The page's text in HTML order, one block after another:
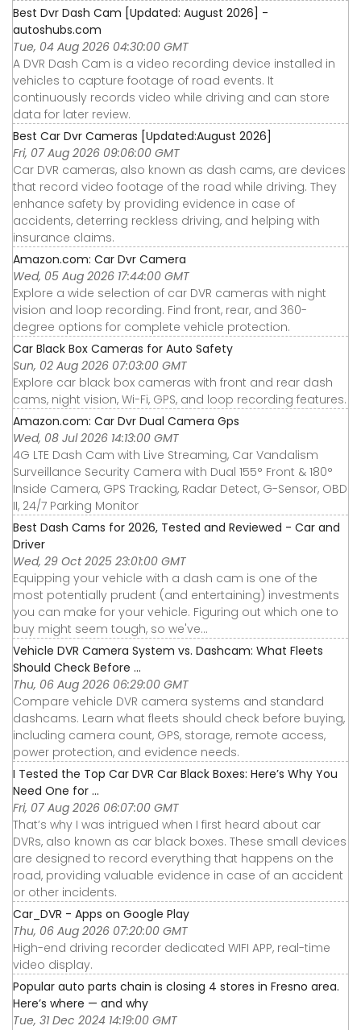
Best Dvr Dash Cam [Updated: August 2026] -
autoshubs.com
Tue, 04 Aug 2026 04:30:00 GMT
A DVR Dash Cam is a video recording device installed in
vehicles to capture footage of road events. It
continuously records video while driving and can store
data for later review.
Best Car Dvr Cameras [Updated:August 2026]
Fri, 07 Aug 2026 09:06:00 GMT
Car DVR cameras, also known as dash cams, are devices
that record video footage of the road while driving. They
enhance safety by providing evidence in case of
accidents, deterring reckless driving, and helping with
insurance claims.
Amazon.com: Car Dvr Camera
Wed, 05 Aug 2026 17:44:00 GMT
Explore a wide selection of car DVR cameras with night
vision and loop recording. Find front, rear, and 360-
degree options for complete vehicle protection.
Car Black Box Cameras for Auto Safety
Sun, 02 Aug 2026 07:03:00 GMT
Explore car black box cameras with front and rear dash
cams, night vision, Wi-Fi, GPS, and loop recording features.
Amazon.com: Car Dvr Dual Camera Gps
Wed, 08 Jul 2026 14:13:00 GMT
4G LTE Dash Cam with Live Streaming, Car Vandalism
Surveillance Security Camera with Dual 155° Front & 180°
Inside Camera, GPS Tracking, Radar Detect, G-Sensor, OBD
II, 24/7 Parking Monitor
Best Dash Cams for 2026, Tested and Reviewed - Car and
Driver
Wed, 29 Oct 2025 23:01:00 GMT
Equipping your vehicle with a dash cam is one of the
most potentially prudent (and entertaining) investments
you can make for your vehicle. Figuring out which one to
buy might seem tough, so we've...
Vehicle DVR Camera System vs. Dashcam: What Fleets
Should Check Before ...
Thu, 06 Aug 2026 06:29:00 GMT
Compare vehicle DVR camera systems and standard
dashcams. Learn what fleets should check before buying,
including camera count, GPS, storage, remote access,
power protection, and evidence needs.
I Tested the Top Car DVR Car Black Boxes: Here’s Why You
Need One for ...
Fri, 07 Aug 2026 06:07:00 GMT
That’s why I was intrigued when I first heard about car
DVRs, also known as car black boxes. These small devices
are designed to record everything that happens on the
road, providing valuable evidence in case of an accident
or other incidents.
Car_DVR - Apps on Google Play
Thu, 06 Aug 2026 07:20:00 GMT
High-end driving recorder dedicated WIFI APP, real-time
video display.
Popular auto parts chain is closing 4 stores in Fresno area.
Here’s where — and why
Tue, 31 Dec 2024 14:19:00 GMT